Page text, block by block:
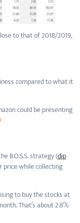
to that of 2018/2019,
compared to what it
could be presenting
B.O.S.S. strategy (dip
price while collecting
to buy the stocks at
That’s about 2.8%